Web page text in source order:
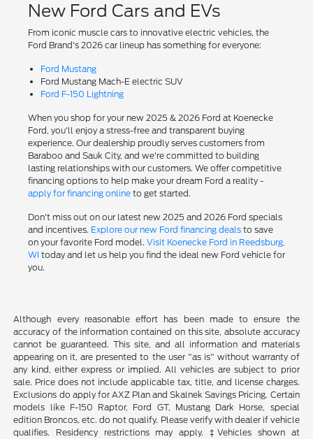
New Ford Cars and EVs
From iconic muscle cars to innovative electric vehicles, the
Ford Brand's 2026 car lineup has something for everyone:
Ford Mustang
Ford Mustang Mach-E electric SUV
Ford F-150 Lightning
When you shop for your new 2025 & 2026 Ford at Koenecke
Ford, you'll enjoy a stress-free and transparent buying
experience. Our dealership proudly serves customers from
Baraboo and Sauk City, and we're committed to building
lasting relationships with our customers. We offer competitive
financing options to help make your dream Ford a reality -
apply for financing onlineto get started.
Don't miss out on our latest new 2025 and 2026 Ford specials
and incentives. Explore our new Ford financing dealsto save
on your favorite Ford model. Visit Koenecke Ford in Reedsburg,
WI today and let us help you find the ideal new Ford vehicle for
you.
Although every reasonable effort has been made to ensure the
accuracy of the information contained on this site, absolute accuracy
cannot be guaranteed. This site, and all information and materials
appearing on it, are presented to the user "as is" without warranty of
any kind, either express or implied. All vehicles are subject to prior
sale. Price does not include applicable tax, title, and license charges.
Exclusions do apply for AXZ Plan and Skalnek Savings Pricing. Certain
models like F-150 Raptor, Ford GT, Mustang Dark Horse, special
edition Broncos, etc. do not qualify. Please verify with dealer if vehicle
qualifies. Residency restrictions may apply. ‡Vehicles shown at